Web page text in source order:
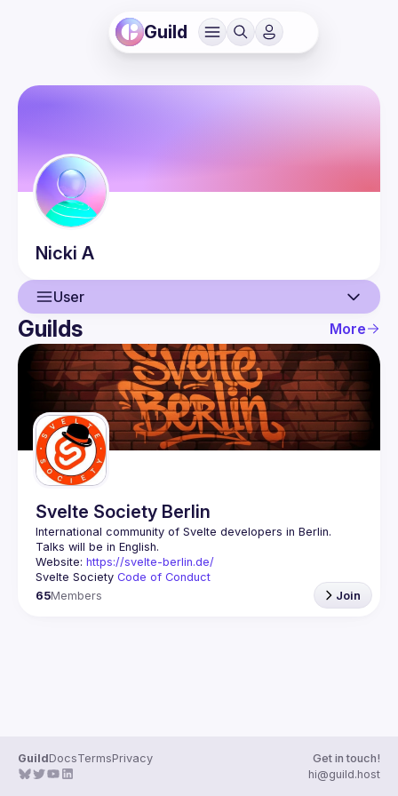
Guild
Nicki A
User
User
Guilds
Guilds More
Svelte Society Berlin
Website: https://svelte-berlin.de/
Svelte Society Code of Conduct
65Members Join
GuildDocsTermsPrivacy
Get in touch!
hi@guild.host